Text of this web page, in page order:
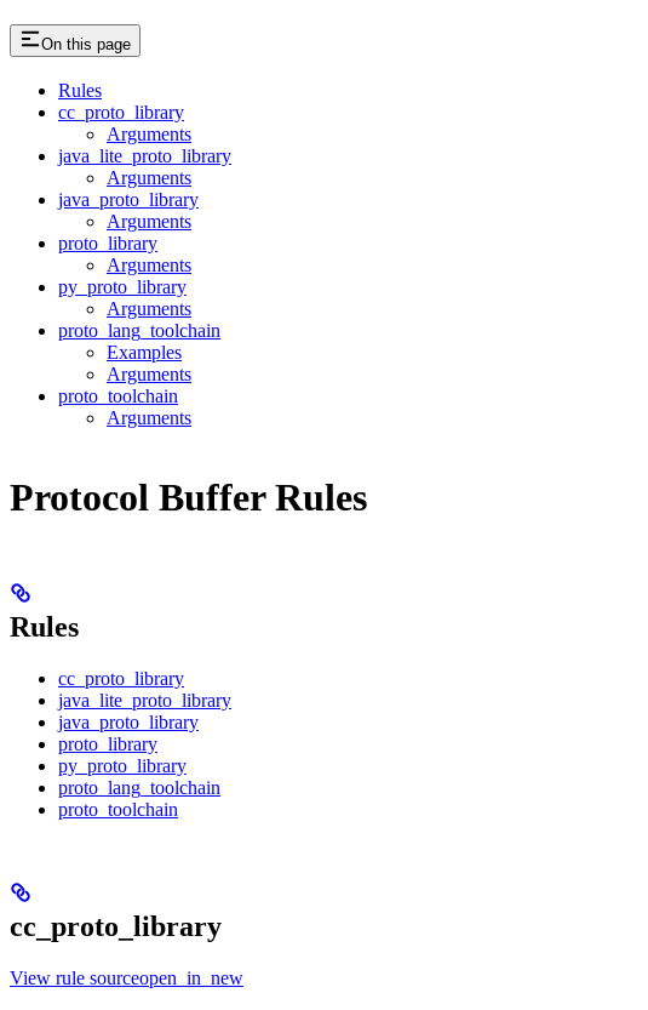
On this page
Rules
cc_proto_library
Arguments
java_lite_proto_library
Arguments
java_proto_library
Arguments
proto_library
Arguments
py_proto_library
Arguments
proto_lang_toolchain
Examples
Arguments
proto_toolchain
Arguments
Protocol Buffer Rules
Rules
cc_proto_library
java_lite_proto_library
java_proto_library
proto_library
py_proto_library
proto_lang_toolchain
proto_toolchain
cc_proto_library
View rule sourceopen_in_new